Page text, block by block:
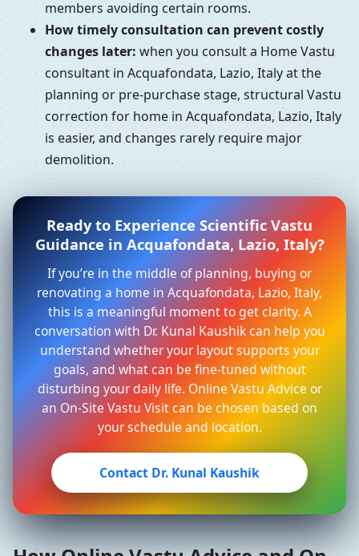
members avoiding certain rooms.
How timely consultation can prevent costly
changes later: when you consult a Home Vastu
consultant in Acquafondata, Lazio, Italy at the
planning or pre-purchase stage, structural Vastu
correction for home in Acquafondata, Lazio, Italy
is easier, and changes rarely require major
demolition.
Ready to Experience Scientific Vastu
Guidance in Acquafondata, Lazio, Italy?
If you’re in the middle of planning, buying or
renovating a home in Acquafondata, Lazio, Italy,
this is a meaningful moment to get clarity. A
conversation with Dr. Kunal Kaushik can help you
understand whether your layout supports your
goals, and what can be fine-tuned without
disturbing your daily life. Online Vastu Advice or
an On-Site Vastu Visit can be chosen based on
your schedule and location.
Contact Dr. Kunal Kaushik